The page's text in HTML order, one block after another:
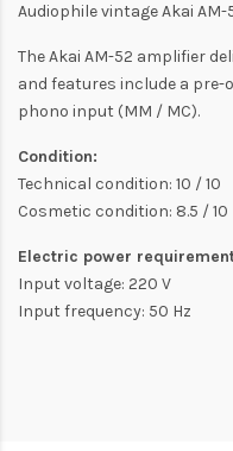
Audiophile vintage Akai
The Akai AM-52 amplifier
and features include a
phono input (MM / MC).
Condition:
Technical condition: 10 / 10
Cosmetic condition: 8.5 / 10
Electric power
Input voltage: 220 V
Input frequency: 50 Hz